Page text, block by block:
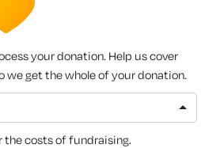
your donation. Help us cover
we get the whole of your donation.
the costs of fundraising.